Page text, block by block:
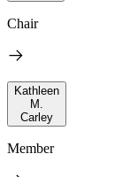
Chair
Kathleen
M.
Carley
Member